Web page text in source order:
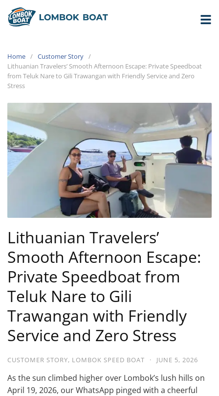
Home
Customer Story
Lithuanian Travelers’ Smooth Afternoon Escape: Private Speedboat
from Teluk Nare to Gili Trawangan with Friendly Service and Zero
Stress
Lithuanian Travelers’
Smooth Afternoon Escape:
Private Speedboat from
Teluk Nare to Gili
Trawangan with Friendly
Service and Zero Stress
CUSTOMER STORY, LOMBOK SPEED BOAT · JUNE 5, 2026
As the sun climbed higher over Lombok’s lush hills on
April 19, 2026, our WhatsApp pinged with a cheerful